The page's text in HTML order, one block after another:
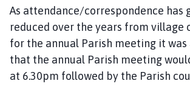
As attendance/correspondence has
reduced over the years from village
for the annual Parish meeting it
that the annual Parish meeting
at 6.30pm followed by the Parish